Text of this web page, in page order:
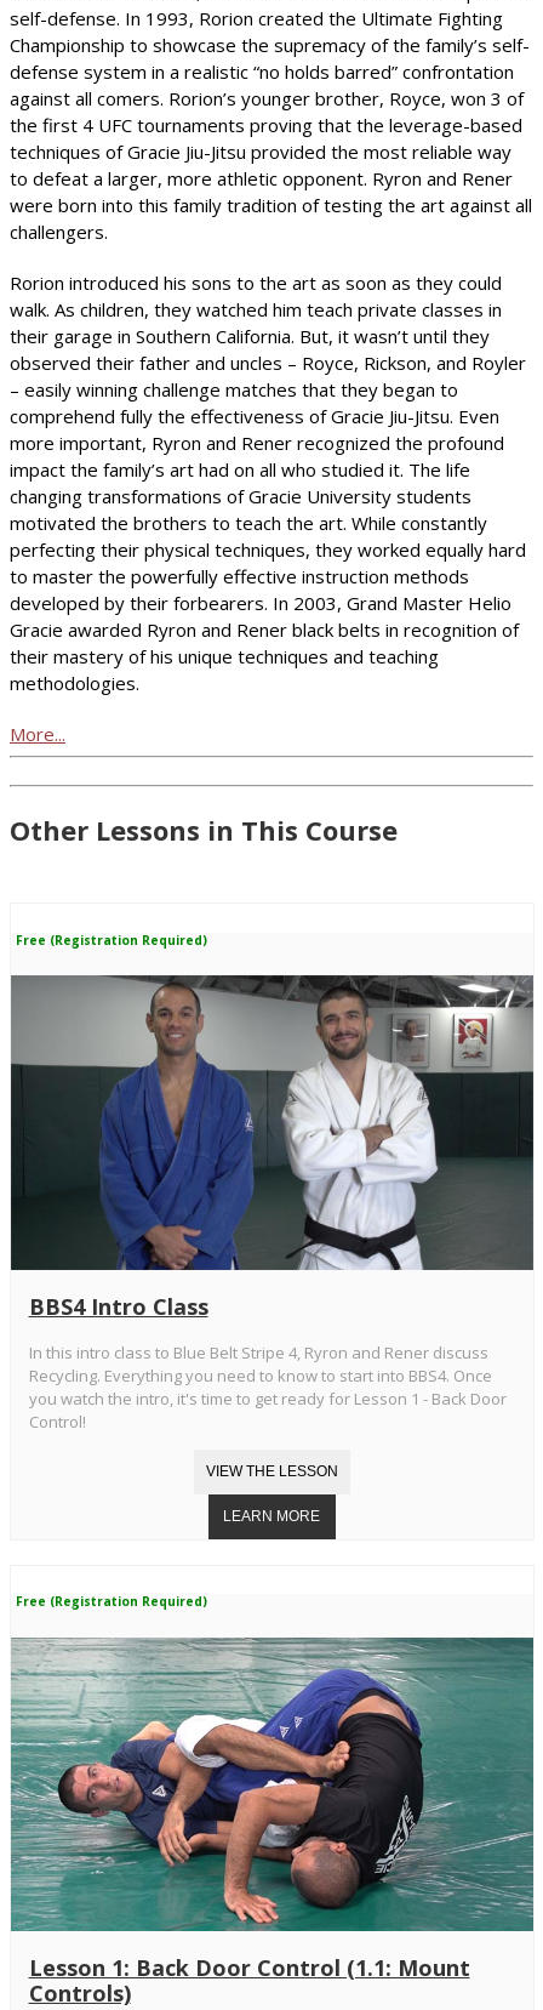
self-defense. In 1993, Rorion created the Ultimate Fighting
Championship to showcase the supremacy of the family’s self-
defense system in a realistic “no holds barred” confrontation
against all comers. Rorion’s younger brother, Royce, won 3 of
the first 4 UFC tournaments proving that the leverage-based
techniques of Gracie Jiu-Jitsu provided the most reliable way
to defeat a larger, more athletic opponent. Ryron and Rener
were born into this family tradition of testing the art against all
challengers.
Rorion introduced his sons to the art as soon as they could
walk. As children, they watched him teach private classes in
their garage in Southern California. But, it wasn’t until they
observed their father and uncles – Royce, Rickson, and Royler
– easily winning challenge matches that they began to
comprehend fully the effectiveness of Gracie Jiu-Jitsu. Even
more important, Ryron and Rener recognized the profound
impact the family’s art had on all who studied it. The life
changing transformations of Gracie University students
motivated the brothers to teach the art. While constantly
perfecting their physical techniques, they worked equally hard
to master the powerfully effective instruction methods
developed by their forbearers. In 2003, Grand Master Helio
Gracie awarded Ryron and Rener black belts in recognition of
their mastery of his unique techniques and teaching
methodologies.
More...
Other Lessons in This Course
Free (Registration Required)
BBS4 Intro Class
In this intro class to Blue Belt Stripe 4, Ryron and Rener discuss
Recycling. Everything you need to know to start into BBS4. Once
you watch the intro, it's time to get ready for Lesson 1 - Back Door
Control!
Free (Registration Required)
Lesson 1: Back Door Control (1.1: Mount
Controls)